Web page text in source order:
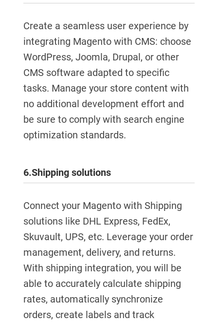
Create a seamless user experience by
integrating Magento with CMS: choose
WordPress, Joomla, Drupal, or other
CMS software adapted to specific
tasks. Manage your store content with
no additional development effort and
be sure to comply with search engine
optimization standards.
6.Shipping solutions
Connect your Magento with Shipping
solutions like DHL Express, FedEx,
Skuvault, UPS, etc. Leverage your order
management, delivery, and returns.
With shipping integration, you will be
able to accurately calculate shipping
rates, automatically synchronize
orders, create labels and track